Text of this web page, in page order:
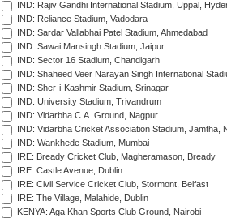
IND: Rajiv Gandhi International Stadium, Uppal,
IND: Reliance Stadium, Vadodara
IND: Sardar Vallabhai Patel Stadium, Ahmedabad
IND: Sawai Mansingh Stadium, Jaipur
IND: Sector 16 Stadium, Chandigarh
IND: Shaheed Veer Narayan Singh International
IND: Sher-i-Kashmir Stadium, Srinagar
IND: University Stadium, Trivandrum
IND: Vidarbha C.A. Ground, Nagpur
IND: Vidarbha Cricket Association Stadium, Jamtha,
IND: Wankhede Stadium, Mumbai
IRE: Bready Cricket Club, Magheramason, Bready
IRE: Castle Avenue, Dublin
IRE: Civil Service Cricket Club, Stormont, Belfast
IRE: The Village, Malahide, Dublin
KENYA: Aga Khan Sports Club Ground, Nairobi